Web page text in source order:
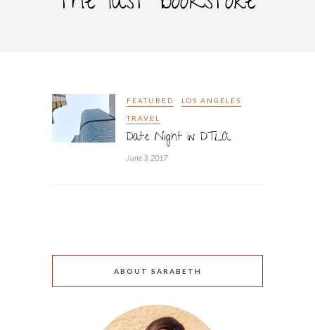
FEATURED LOS ANGELES
TRAVEL
Date Night in DTLA
June 3, 2017
ABOUT SARABETH